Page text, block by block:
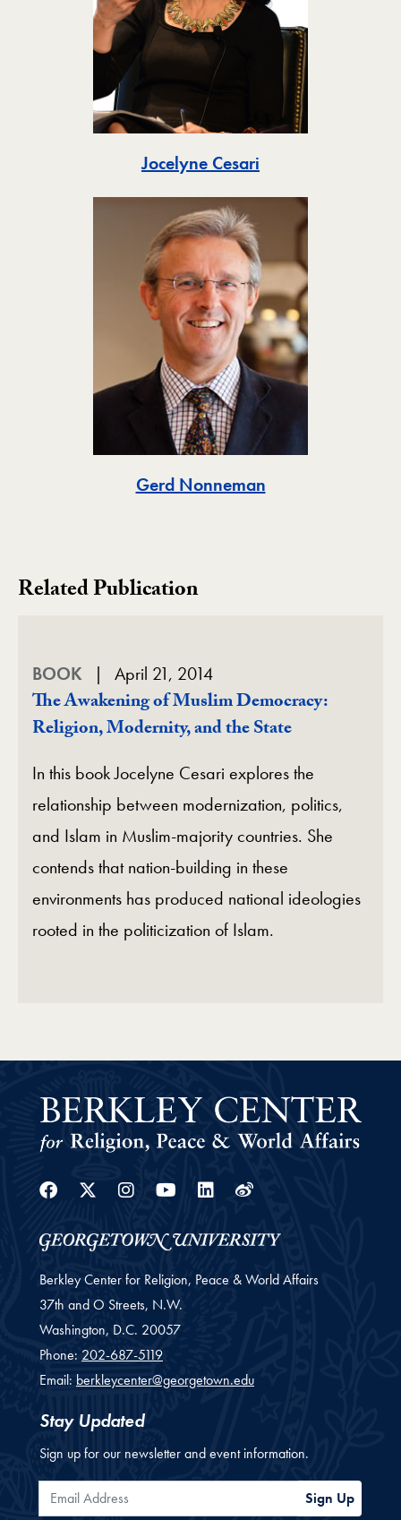
Jocelyne Cesari
Gerd NonnemanToggle
Related Publication
BOOK April 21, 2014
The Awakening of Muslim Democracy:
Religion, Modernity, and the State
In this book Jocelyne Cesari explores the
relationship between modernization, politics,
and Islam in Muslim-majority countries. She
contends that nation-building in these
environments has produced national ideologies
rooted in the politicization of Islam.
Facebook
Twitter
Instagram
YoutubeLinkedin
Weibo
Berkley Center for Religion, Peace & World Affairs
37th and O Streets, N.W.
Washington, D.C. 20057
Phone: 202-687-5119
Email: berkleycenter@georgetown.edu
Stay Updated
Sign up for our newsletter and event information.
Email Address Sign Up